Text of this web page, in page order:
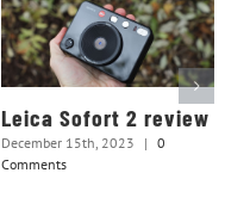
Leica Sofort 2 review
December 15th, 2023 | 0
Comments